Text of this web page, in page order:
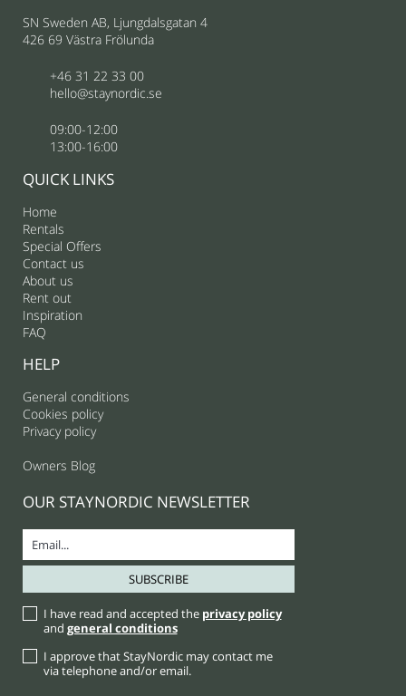
SN Sweden AB, Ljungdalsgatan 4
426 69 Västra Frölunda
+46 31 22 33 00
hello@staynordic.se
09:00-12:00
13:00-16:00
QUICK LINKS
Home
Rentals
Special Offers
Contact us
About us
Rent out
Inspiration
FAQ
HELP
General conditions
Cookies policy
Privacy policy
Owners Blog
OUR STAYNORDIC NEWSLETTER
I have read and accepted the privacy policy
and general conditions
I approve that StayNordic may contact me
via telephone and/or email.